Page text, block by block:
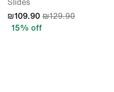
Slides
₪109.90 ₪129.90
15% off